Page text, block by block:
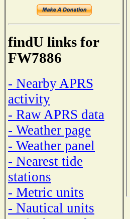
findU links for
FW7886
- Nearby APRS
activity
- Raw APRS data
- Weather page
- Weather panel
- Nearest tide
stations
- Metric units
- Nautical units